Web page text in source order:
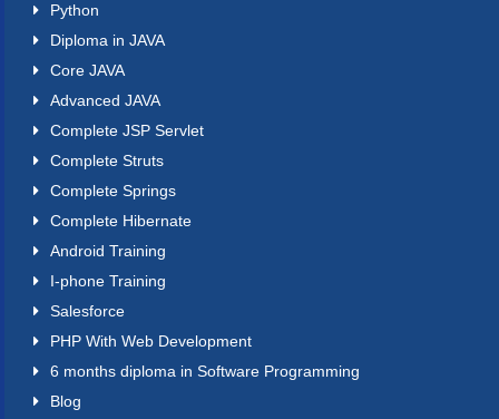
Python
Diploma in JAVA
Core JAVA
Advanced JAVA
Complete JSP Servlet
Complete Struts
Complete Springs
Complete Hibernate
Android Training
I-phone Training
Salesforce
PHP With Web Development
6 months diploma in Software Programming
Blog